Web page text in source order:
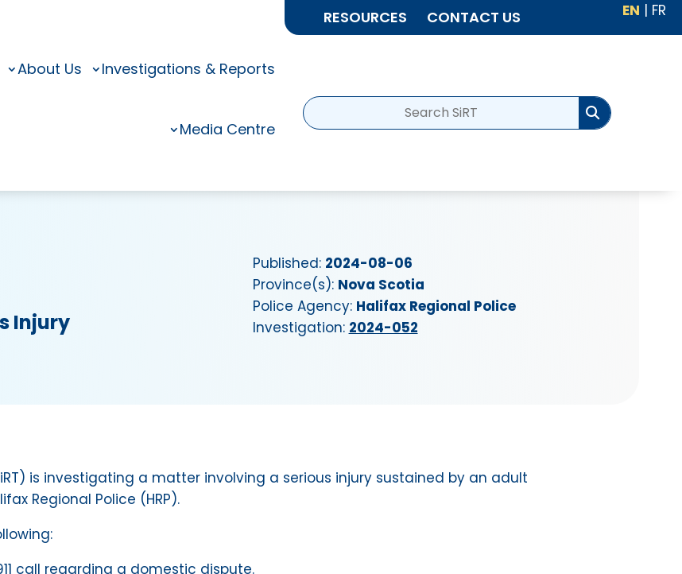
RESOURCES CONTACT US EN | FR
About Us Investigations & Reports
Media Centre
Injury
Published: 2024-08-06
Province(s): Nova Scotia
Police Agency: Halifax Regional Police
Investigation: 2024-052
is investigating a matter involving a serious injury sustained by an adult
Regional Police (HRP).
call regarding a domestic dispute.